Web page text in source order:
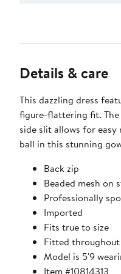
Details & care
This dazzling dress
figure-flattering fit. The
side slit allows for
ball in this stunning
Back zip
Beaded mesh on
Professionally
Imported
Fits true to size
Fitted
Model is 5'9
Item #10814313